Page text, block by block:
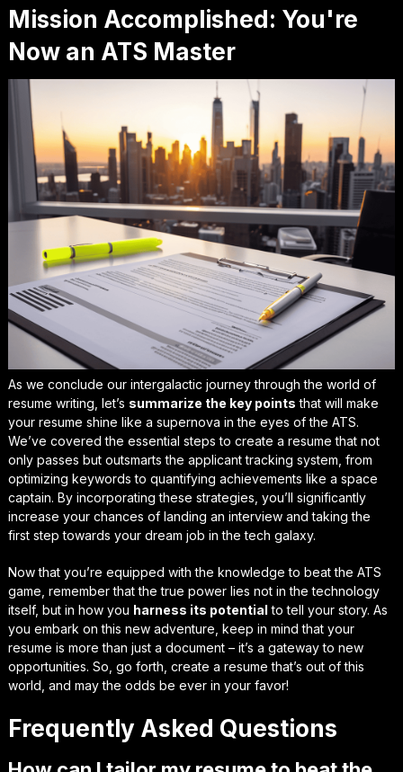
Mission Accomplished: You're
Now an ATS Master
As we conclude our intergalactic journey through the world of
resume writing, let’s summarize the key points that will make
your resume shine like a supernova in the eyes of the ATS.
We’ve covered the essential steps to create a resume that not
only passes but outsmarts the applicant tracking system, from
optimizing keywords to quantifying achievements like a space
captain. By incorporating these strategies, you’ll significantly
increase your chances of landing an interview and taking the
first step towards your dream job in the tech galaxy.
Now that you’re equipped with the knowledge to beat the ATS
game , remember that the true power lies not in the technology
itself, but in how you harness its potential to tell your story. As
you embark on this new adventure, keep in mind that your
resume is more than just a document – it’s a gateway to new
opportunities. So, go forth, create a resume that’s out of this
world, and may the odds be ever in your favor!
Frequently Asked Questions